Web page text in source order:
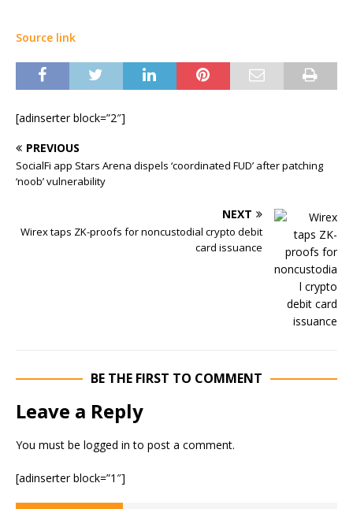
Source link
[adinserter block=”2″]
PREVIOUS
SocialFi app Stars Arena dispels ‘coordinated FUD’ after patching
‘noob’ vulnerability
NEXT
Wirex taps ZK-proofs for noncustodial crypto debit
card issuance
BE THE FIRST TO COMMENT
Leave a Reply
You must be logged in to post a comment.
[adinserter block=”1″]